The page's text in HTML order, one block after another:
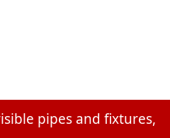
pipes and fixtures,